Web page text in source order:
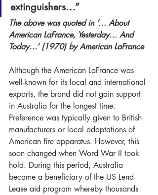
extinguishers…”
The above was quoted in ‘… About
American LaFrance, Yesterday… And
Today…’ (1970) by American LaFrance
Although the American LaFrance was
well-known for its local and international
exports, the brand did not gain support
in Australia for the longest time.
Preference was typically given to British
manufacturers or local adaptations of
American fire apparatus. However, this
soon changed when Word War II took
hold. During this period, Australia
became a beneficiary of the US Lend-
Lease aid program whereby thousands